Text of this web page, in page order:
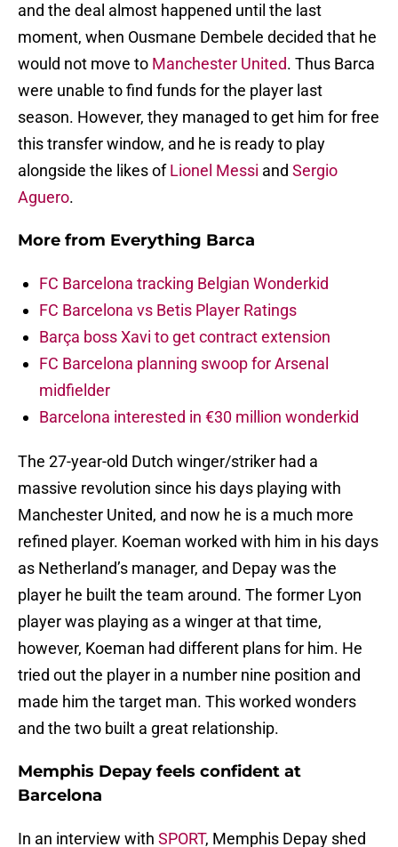
and the deal almost happened until the last
moment, when Ousmane Dembele decided that he
would not move to Manchester United. Thus Barca
were unable to find funds for the player last
season. However, they managed to get him for free
this transfer window, and he is ready to play
alongside the likes ofLionel Messi and Sergio
Aguero.
More from Everything Barca
FC Barcelona tracking Belgian Wonderkid
FC Barcelona vs Betis Player Ratings
Barça boss Xavi to get contract extension
FC Barcelona planning swoop for Arsenal
midfielder
Barcelona interested in €30 million wonderkid
The 27-year-old Dutch winger/striker had a
massive revolution since his days playing with
Manchester United, and now he is a much more
refined player. Koeman worked with him in his days
as Netherland’s manager, and Depay was the
player he built the team around. The former Lyon
player was playing as a winger at that time,
however, Koeman had different plans for him. He
tried out the player in a number nine position and
made him the target man. This worked wonders
and the two built a great relationship.
Memphis Depay feels confident at
Barcelona
In an interview with SPORT, Memphis Depay shed